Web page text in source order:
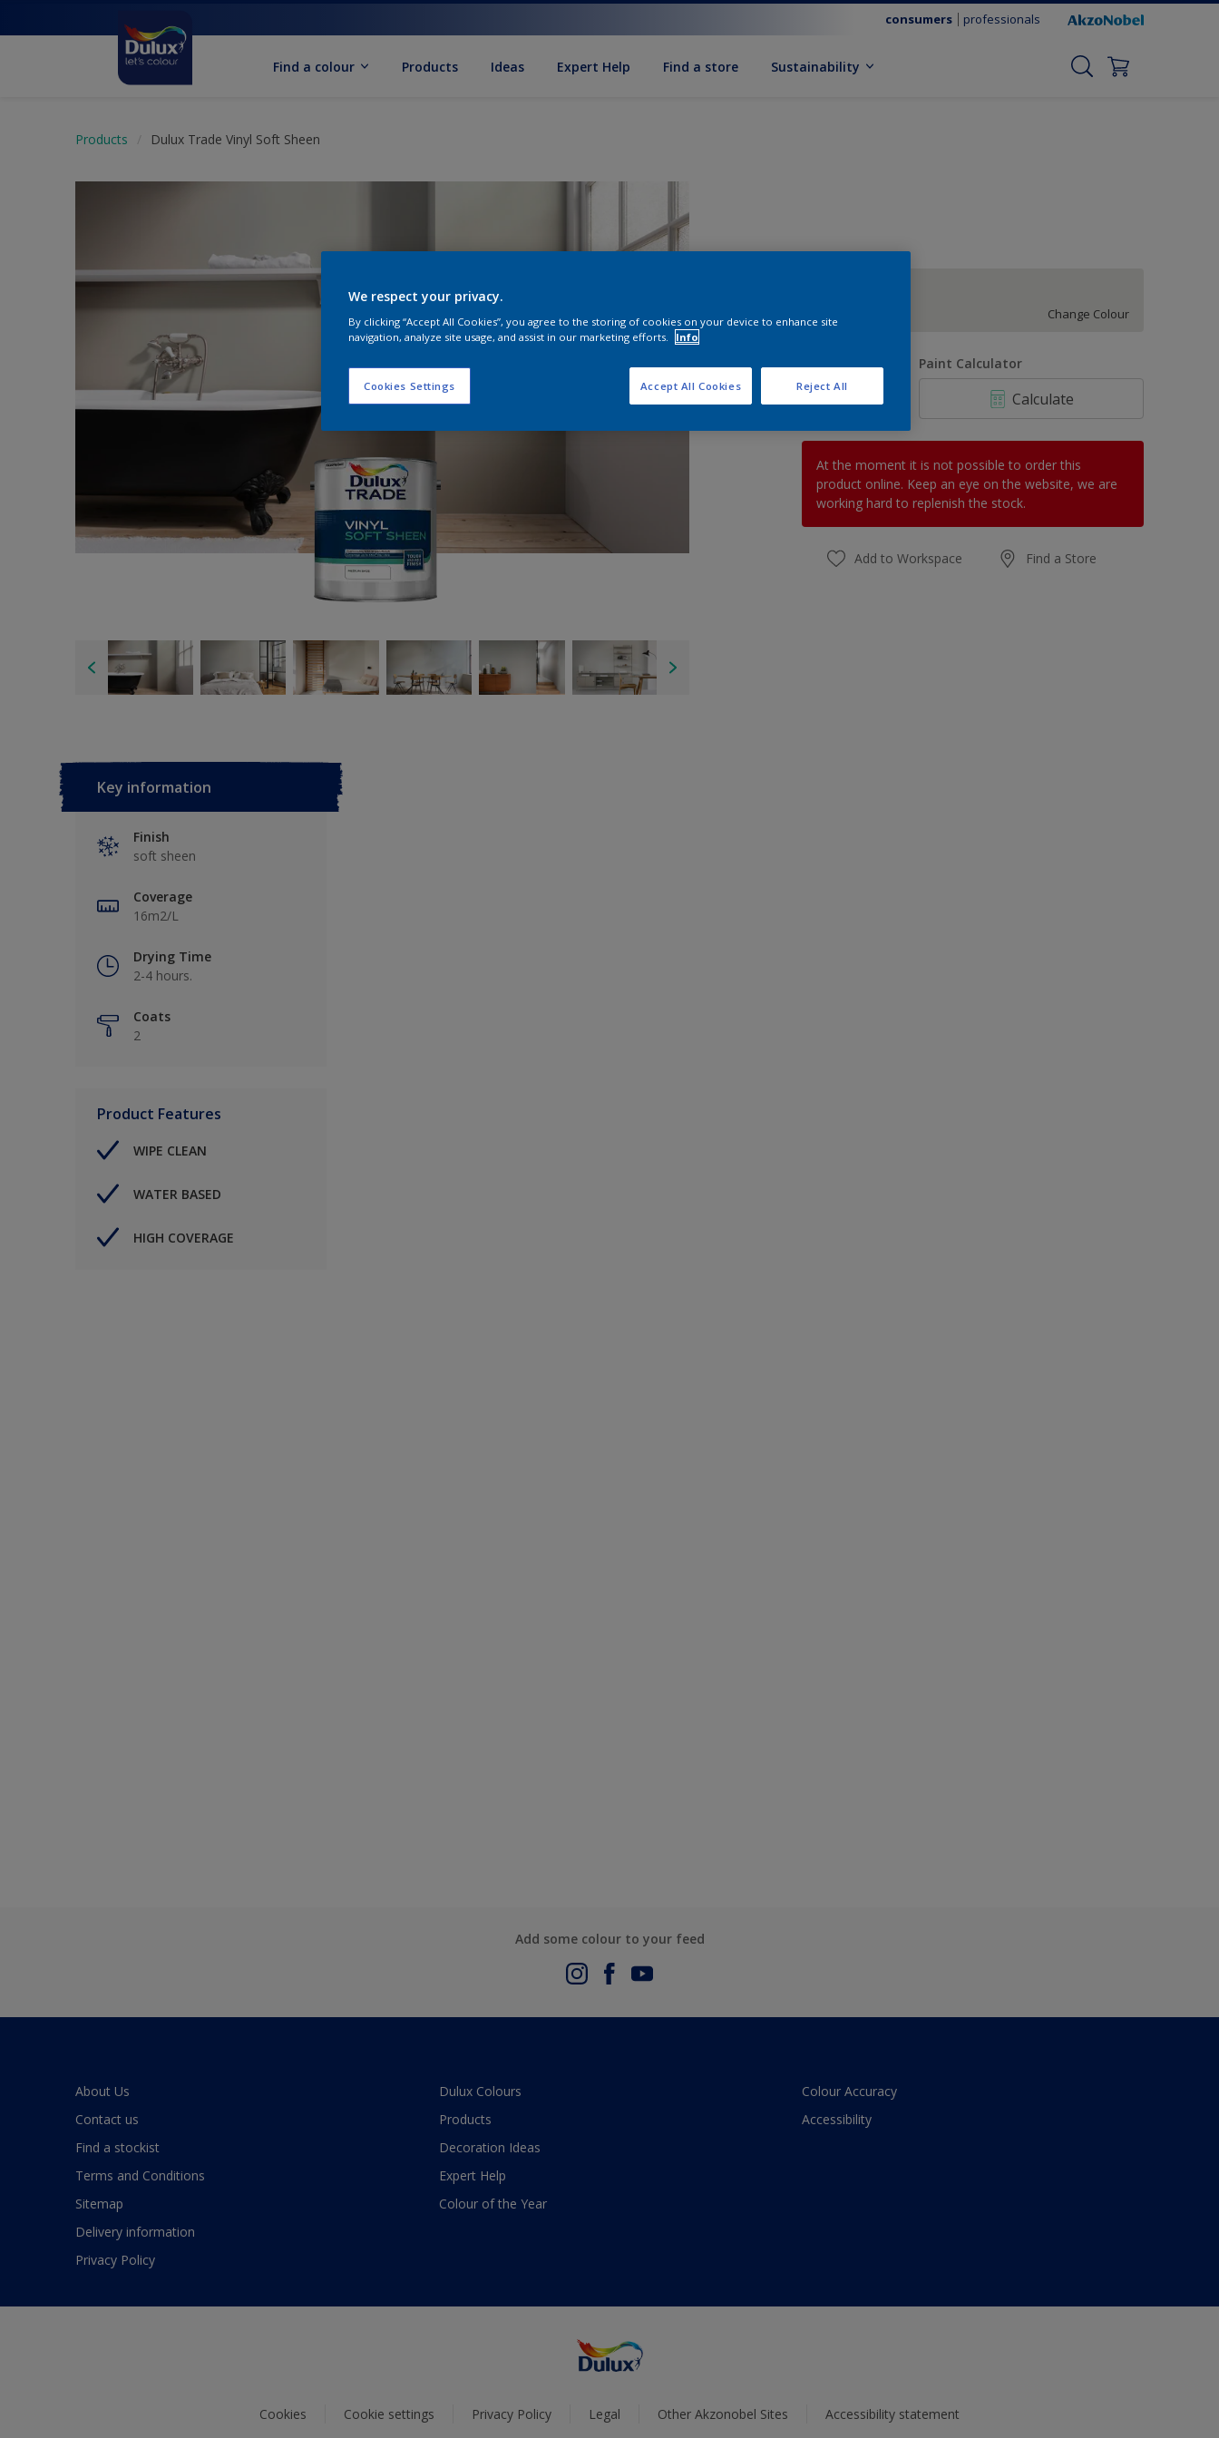
consumers professionals
Find a colour Products Ideas Expert Help Find a store Sustainability
Products Dulux Trade Vinyl Soft Sheen
Change Colour
Quantity Paint Calculator
Calculate
At the moment it is not possible to order this
product online. Keep an eye on the website, we are
working hard to replenish the stock.
Add to Workspace Find a Store
Key information
Finish
soft sheen
Coverage
16m2/L
Drying Time
2-4 hours.
Coats
2
Product Features
WIPE CLEAN
WATER BASED
HIGH COVERAGE
Add some colour to your feed
About Us
Contact us
Find a stockist
Terms and Conditions
Sitemap
Delivery information
Privacy Policy
Dulux Colours
Products
Decoration Ideas
Expert Help
Colour of the Year
Colour Accuracy
Accessibility
Cookies Cookie settings Privacy Policy Legal Other Akzonobel Sites Accessibility statement
We respect your privacy.
By clicking “Accept All Cookies”, you agree to the storing of cookies on your device to enhance site
navigation, analyze site usage, and assist in our marketing efforts.
Info
Cookies Settings Reject All
Accept All Cookies